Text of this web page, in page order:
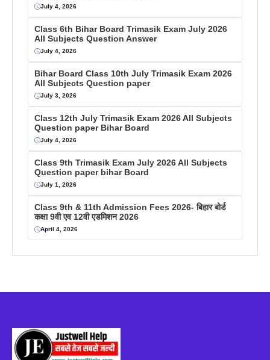
July 4, 2026
Class 6th Bihar Board Trimasik Exam July 2026
All Subjects Question Answer
July 4, 2026
Bihar Board Class 10th July Trimasik Exam 2026
All Subjects Question paper
July 3, 2026
Class 12th July Trimasik Exam 2026 All Subjects
Question paper Bihar Board
July 4, 2026
Class 9th Trimasik Exam July 2026 All Subjects
Question paper bihar Board
July 1, 2026
Class 9th & 11th Admission Fees 2026- बिहार बोर्ड
कक्षा 9वी एव 12वी एडमिशन 2026
April 4, 2026